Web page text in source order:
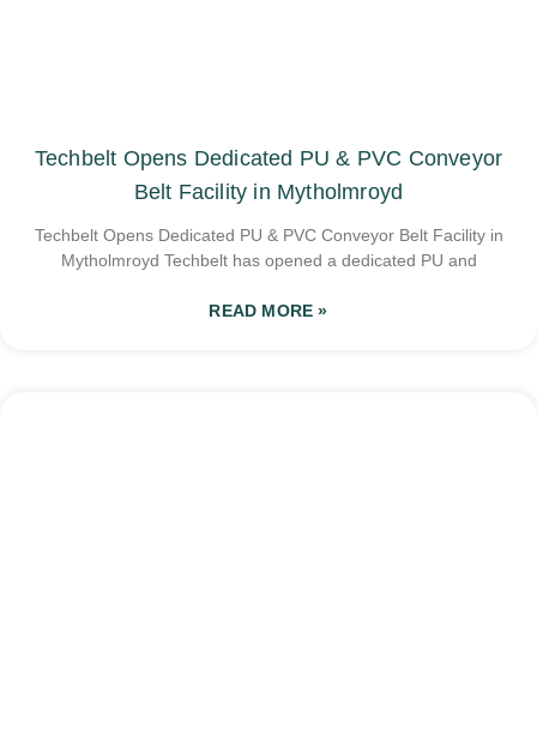
Techbelt Opens Dedicated PU & PVC Conveyor
Belt Facility in Mytholmroyd
Techbelt Opens Dedicated PU & PVC Conveyor Belt Facility in
Mytholmroyd Techbelt has opened a dedicated PU and
READ MORE »